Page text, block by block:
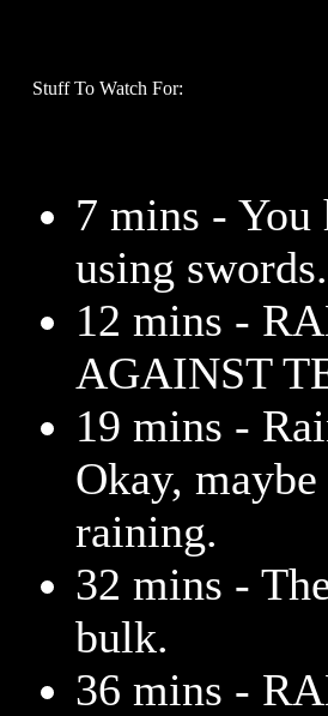
Stuff To Watch For:
7 mins - You
using
12 mins -
AGAINST
19 mins -
Okay,
raining.
32 mins -
bulk.
36 mins -